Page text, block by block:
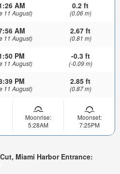
AM
11 August)
0.2 ft
(0.06 m)
AM
11 August)
2.67 ft
(0.81 m)
PM
11 August)
-0.3 ft
(-0.09 m)
PM
11 August)
2.85 ft
(0.87 m)
Moonrise:
5:28AM
Moonset:
7:25PM
Miami Harbor Entrance: